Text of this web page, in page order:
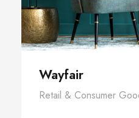
Wayfair
Retail & Consumer